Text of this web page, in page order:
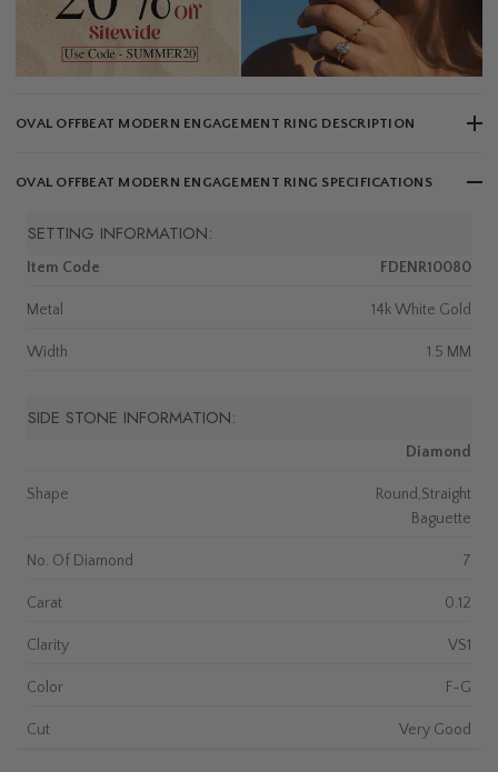
OVAL OFFBEAT MODERN ENGAGEMENT RING DESCRIPTION
OVAL OFFBEAT MODERN ENGAGEMENT RING SPECIFICATIONS
SETTING INFORMATION:
Item Code FDENR10080
Metal 14k White Gold
Width 1.5 MM
SIDE STONE INFORMATION:
Diamond
Shape
Round,Straight
Baguette
No. Of Diamond 7
Carat 0.12
Clarity VS1
Color F-G
Cut Very Good